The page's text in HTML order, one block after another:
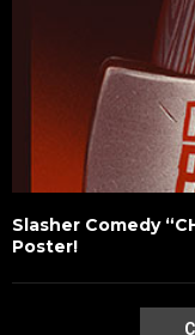
Slasher Comedy
Poster!